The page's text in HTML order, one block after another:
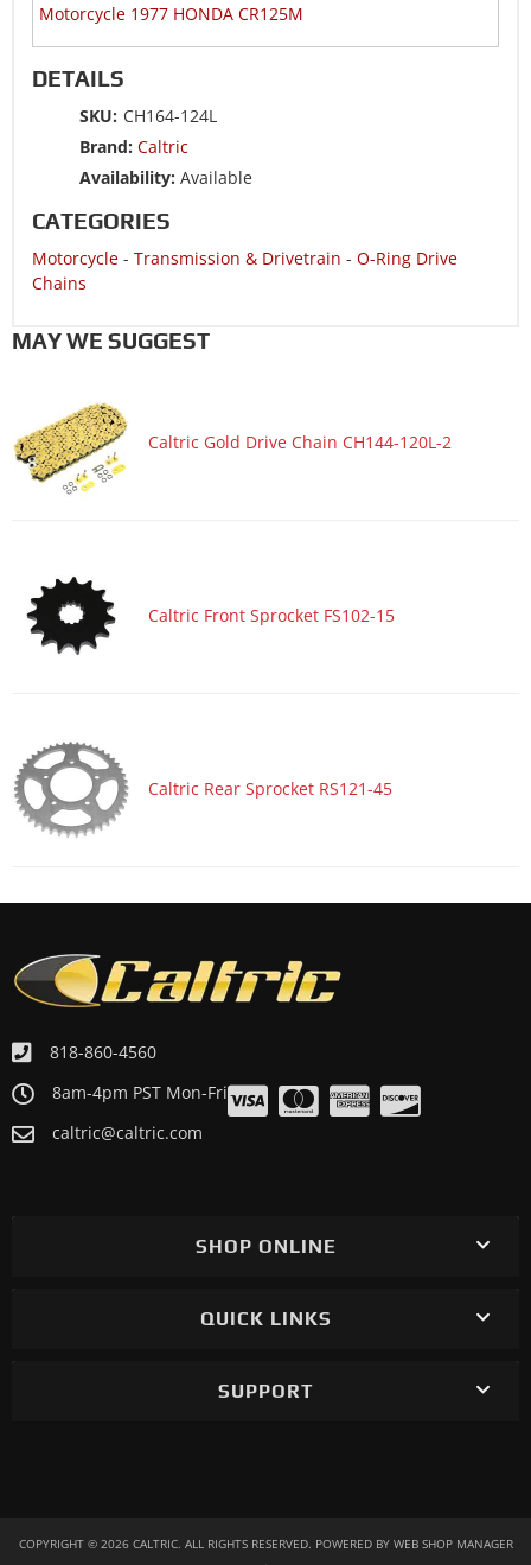
Motorcycle 1977 HONDA CR125M
DETAILS
SKU: CH164-124L
Brand: Caltric
Availability: Available
CATEGORIES
Motorcycle - Transmission & Drivetrain - O-Ring Drive
Chains
MAY WE SUGGEST
Caltric Gold Drive Chain CH144-120L-2
Caltric Front Sprocket FS102-15
Caltric Rear Sprocket RS121-45
818-860-4560
8am-4pm PST Mon-Fri
caltric@caltric.com
SHOP ONLINE
QUICK LINKS
SUPPORT
COPYRIGHT © 2026 CALTRIC. ALL RIGHTS RESERVED. POWERED BY WEB SHOP MANAGER